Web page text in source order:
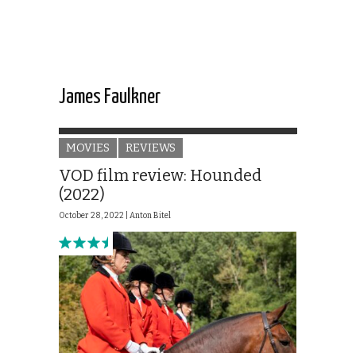
James Faulkner
MOVIES REVIEWS
VOD film review: Hounded
(2022)
October 28, 2022 | Anton Bitel